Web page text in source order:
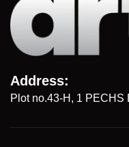
Address:
Plot no.43-H, 1 PECHS